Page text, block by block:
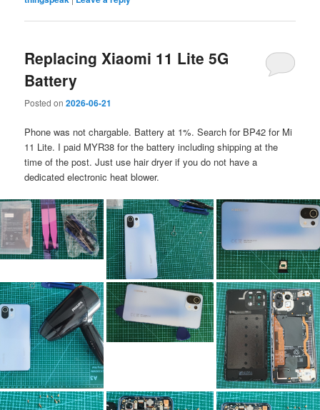
Replacing Xiaomi 11 Lite 5G
Battery
Posted on2026-06-21
Phone was not chargable. Battery at 1%. Search for BP42 for Mi
11 Lite. I paid MYR38 for the battery including shipping at the
time of the post. Just use hair dryer if you do not have a
dedicated electronic heat blower.